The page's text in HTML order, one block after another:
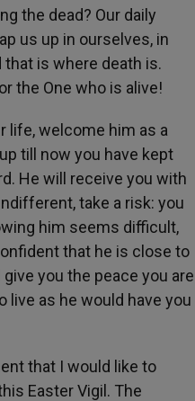
the dead? Our daily
us up in ourselves, in
is where death is.
the One who is alive!
life, welcome him as a
till now you have kept
He will receive you with
take a risk: you
him seems difficult,
that he is close to
you the peace you are
live as he would have you
that I would like to
Easter Vigil. The